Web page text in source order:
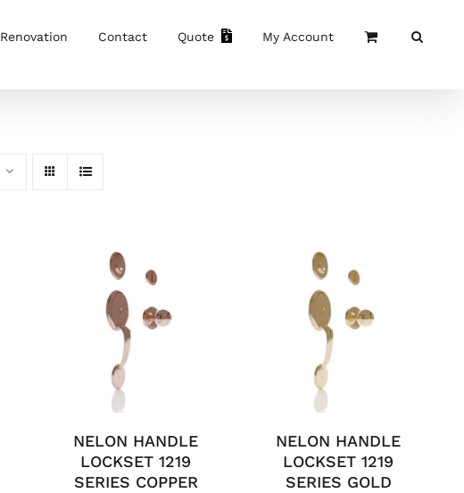
Renovation Contact Quote My Account
ADD TO CART
DETAILS
NELON HANDLE
LOCKSET 1219
SERIES COPPER
ADD TO CART
DETAILS
NELON HANDLE
LOCKSET 1219
SERIES GOLD